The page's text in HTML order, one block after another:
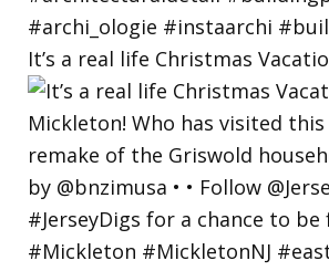
It’s a real life Christmas